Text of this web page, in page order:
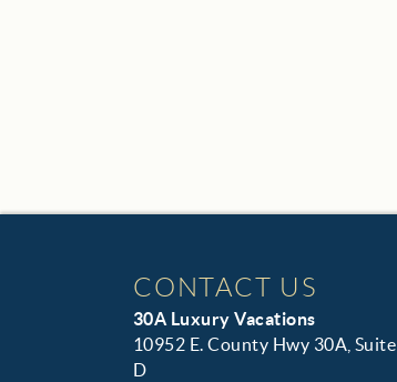
CONTACT US
30A Luxury Vacations
10952 E. County Hwy 30A, Suite
D